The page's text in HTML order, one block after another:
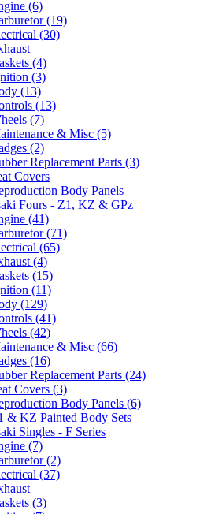
(6)
(19)
(30)
(4)
(3)
(13)
(13)
(7)
& Misc (5)
(2)
Replacement Parts (3)
Covers
Body Panels
Fours - Z1, KZ & GPz
(41)
(71)
(65)
(4)
(15)
(11)
(129)
(41)
(42)
& Misc (66)
(16)
Replacement Parts (24)
Covers (3)
Body Panels (6)
& KZ Painted Body Sets
Singles - F Series
(7)
(2)
(37)
(3)